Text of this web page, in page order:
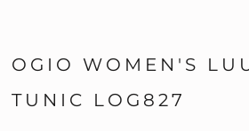
OGIO WOMEN'S
TUNIC LOG827